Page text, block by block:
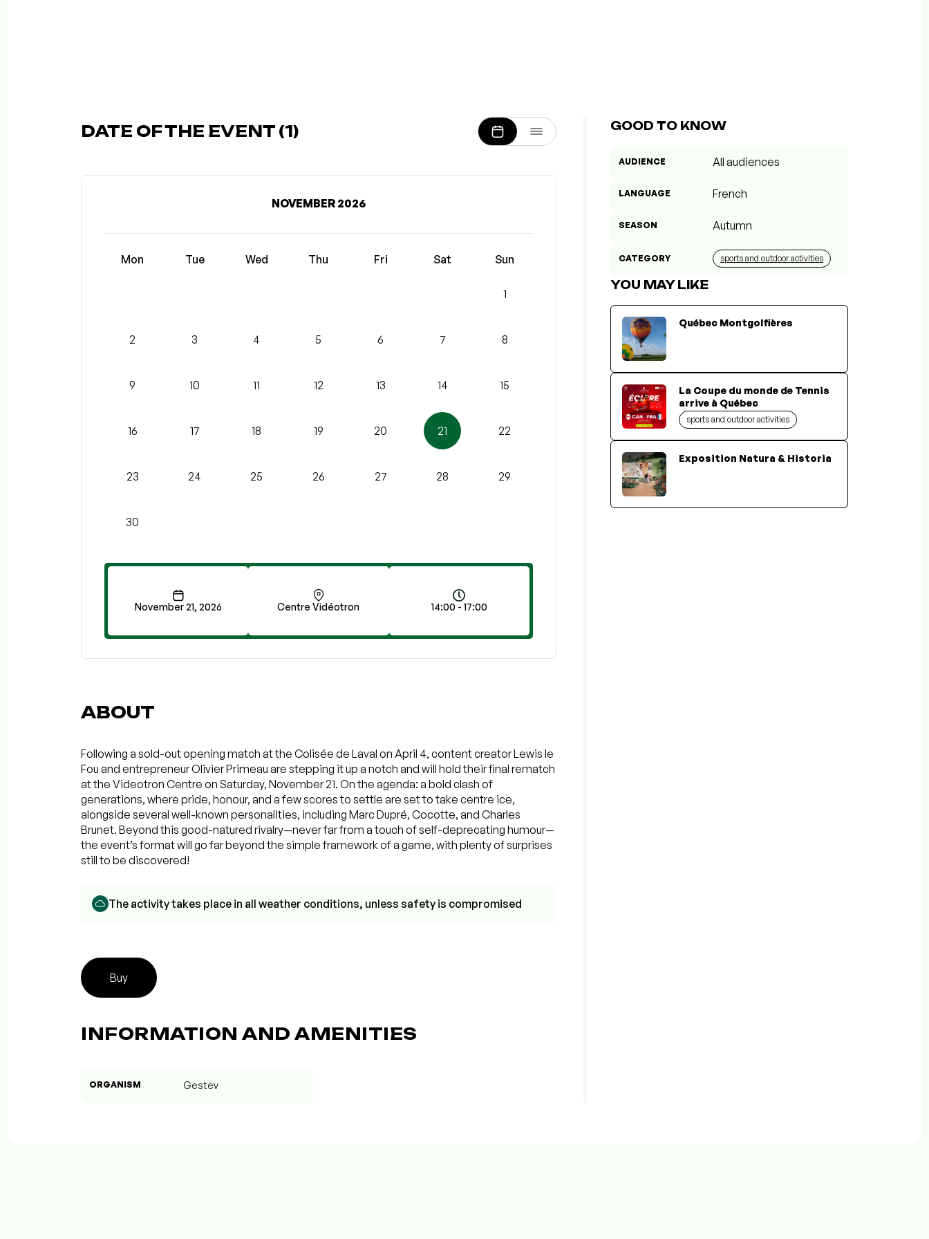
DATE OF THE EVENT (1)
NOVEMBER 2026
Mon Tue Wed Thu Fri Sat Sun
1
2 3 4 5 6 7 8
9 10 11 12 13 14 15
16 17 18 19 20 21 22
23 24 25 26 27 28 29
30
November 21, 2026 Centre Vidéotron 14:00 - 17:00
ABOUT
Following a sold-out opening match at the Colisée de Laval on April 4, content creator Lewis le
Fou and entrepreneur Olivier Primeau are stepping it up a notch and will hold their final rematch
at the Videotron Centre on Saturday, November 21. On the agenda: a bold clash of
generations, where pride, honour, and a few scores to settle are set to take centre ice,
alongside several well-known personalities, including Marc Dupré, Cocotte, and Charles
Brunet. Beyond this good-natured rivalry—never far from a touch of self-deprecating humour—
the event’s format will go far beyond the simple framework of a game, with plenty of surprises
still to be discovered!
The activity takes place in all weather conditions, unless safety is compromised
Buy
INFORMATION AND AMENITIES
ORGANISM Gestev
GOOD TO KNOW
AUDIENCE All audiences
LANGUAGE French
SEASON Autumn
CATEGORY sports and outdoor activities
YOU MAY LIKE
Québec Montgolfières
La Coupe du monde de Tennis
arrive à Québec
sports and outdoor activities
Exposition Natura & Historia